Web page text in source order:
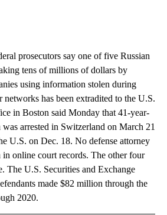
prosecutors say one of five Russian
tens of millions of dollars by
using information stolen during
has been extradited to the U.S.
in Boston said Monday that 41-year-
arrested in Switzerland on March 21
U.S. on Dec. 18. No defense attorney
online court records. The other four
The U.S. Securities and Exchange
made $82 million through the
2020.